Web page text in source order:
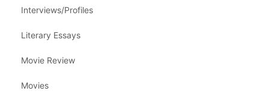
Interviews/Profiles
Literary Essays
Movie Review
Movies